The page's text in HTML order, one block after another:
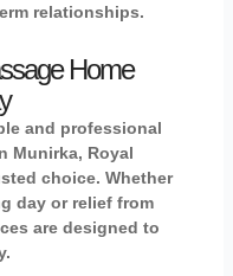
relationships.
Home
and professional
Munirka, Royal
choice. Whether
day or relief from
are designed to